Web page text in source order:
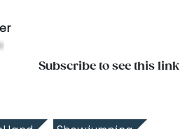
Subscribe to see this link